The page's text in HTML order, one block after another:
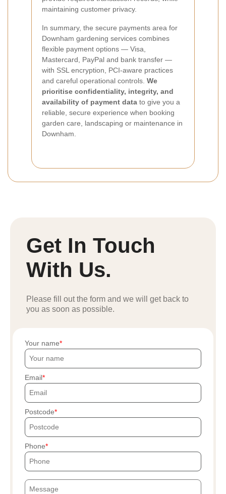
maintaining customer privacy.
In summary, the secure payments area for
Downham gardening services combines
flexible payment options — Visa,
Mastercard, PayPal and bank transfer —
with SSL encryption, PCI-aware practices
and careful operational controls. We
prioritise confidentiality, integrity, and
availability of payment data to give you a
reliable, secure experience when booking
garden care, landscaping or maintenance in
Downham.
Get In Touch
With Us.
Please fill out the form and we will get back to
you as soon as possible.
Your name
Email
Postcode
Phone